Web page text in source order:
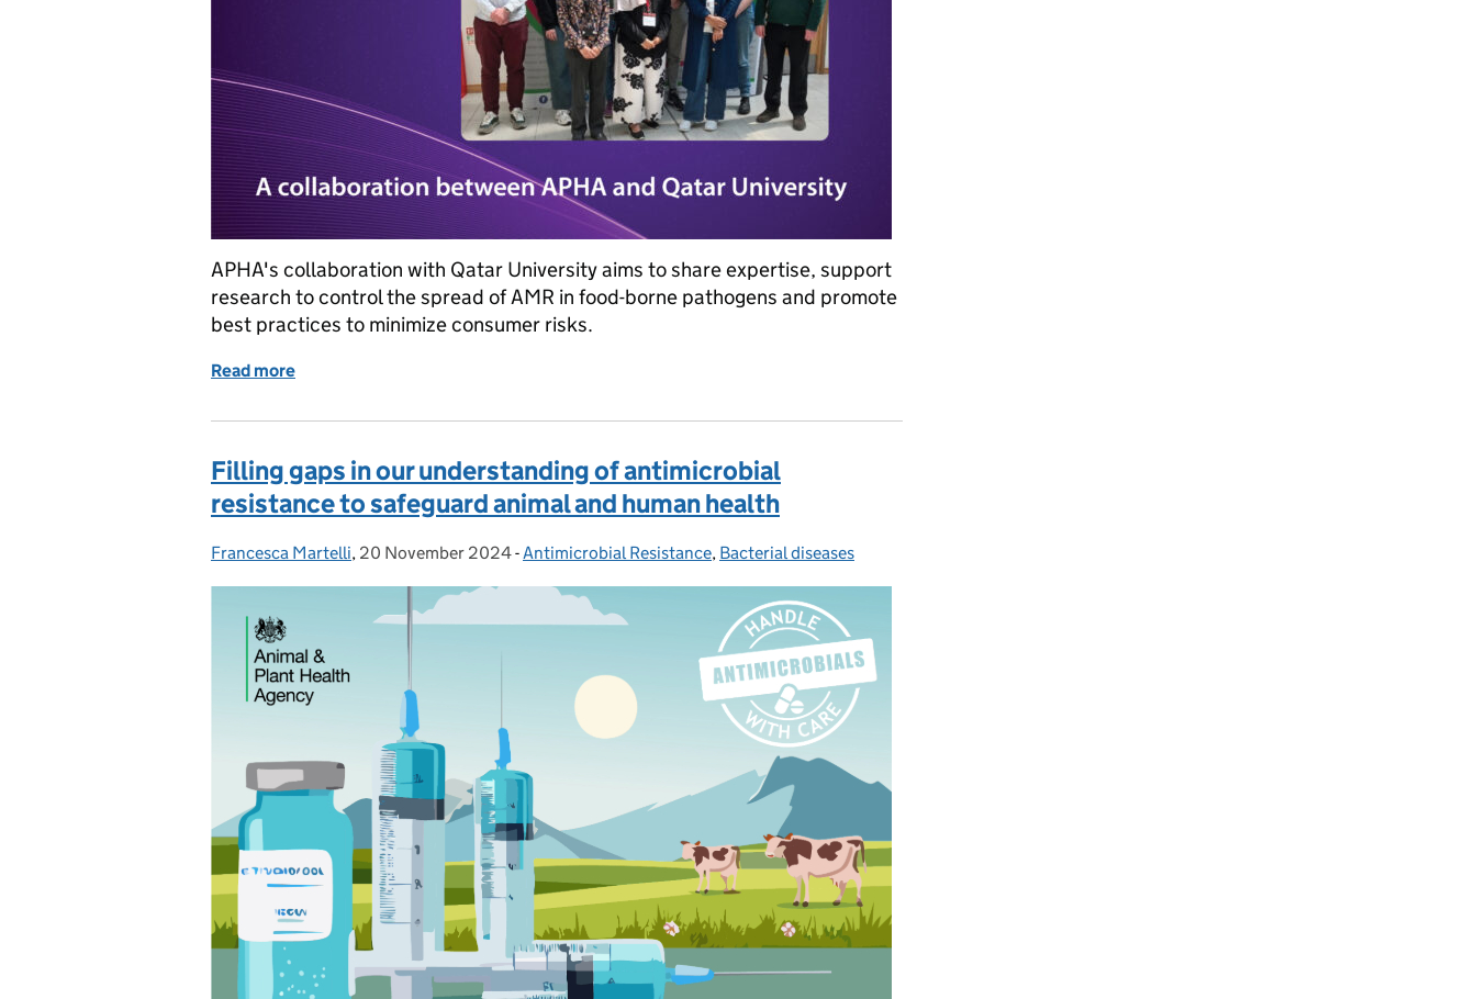
APHA's collaboration with Qatar University aims to share expertise, support
research to control the spread of AMR in food-borne pathogens and promote
best practices to minimize consumer risks.
Read more
Filling gaps in our understanding of antimicrobial
resistance to safeguard animal and human health
Posted by:
Francesca Martelli, Posted on:
20 November 2024- Categories:
Antimicrobial Resistance, Bacterial diseases